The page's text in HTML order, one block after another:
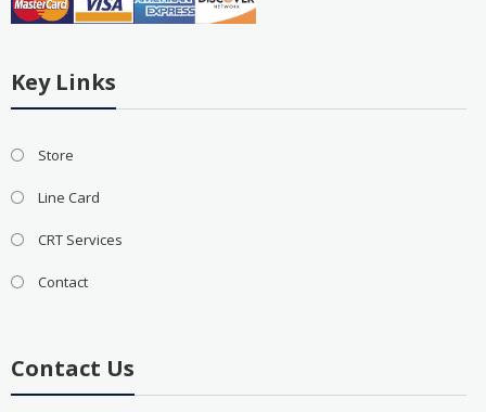
Key Links
Store
Line Card
CRT Services
Contact
Contact Us